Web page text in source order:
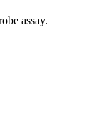
assay.